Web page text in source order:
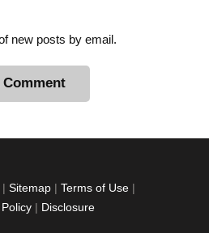
new posts by email.
| Sitemap | Terms of Use |
| Disclosure